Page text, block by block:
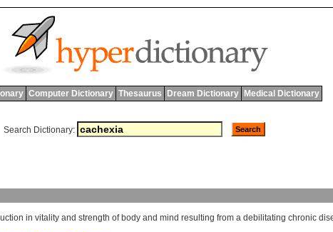
Computer Dictionary Thesaurus Dream Dictionary Medical Dictionary
Search Dictionary:
in vitality and strength of body and mind resulting from a debilitating chronic